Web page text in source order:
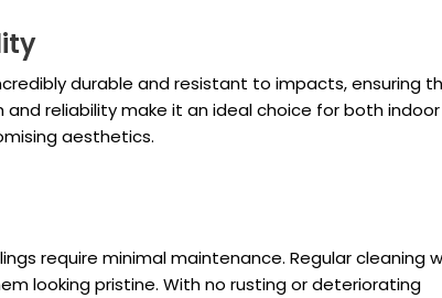
durable and resistant to impacts, ensuring
reliability make it an ideal choice for both
aesthetics.
require minimal maintenance. Regular cleaning
looking pristine. With no rusting or deteriorating